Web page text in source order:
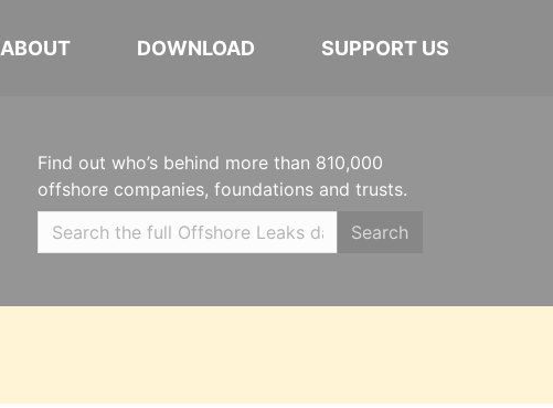
ABOUT DOWNLOAD SUPPORT US
Find out who’s behind more than 810,000
offshore companies, foundations and trusts.
Search